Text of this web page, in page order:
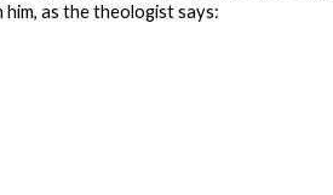
as the theologist says: